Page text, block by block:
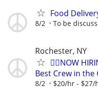
Food
8/2 To be
Rochester, NY
🏌️‍♂️NOW
Best Crew in the
8/2 $20/hr -